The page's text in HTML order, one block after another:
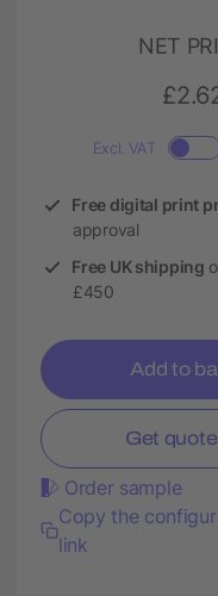
NET
Excl. VAT
Free digital print
approval
Free UK shipping
£450
Add to
Get
Order sample
Copy the
link